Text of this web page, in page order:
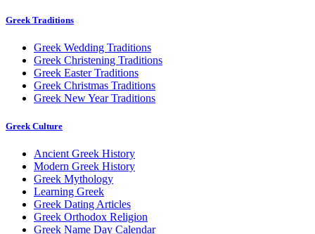
Greek Traditions
Greek Wedding Traditions
Greek Christening Traditions
Greek Easter Traditions
Greek Christmas Traditions
Greek New Year Traditions
Greek Culture
Ancient Greek History
Modern Greek History
Greek Mythology
Learning Greek
Greek Dating Articles
Greek Orthodox Religion
Greek Name Day Calendar